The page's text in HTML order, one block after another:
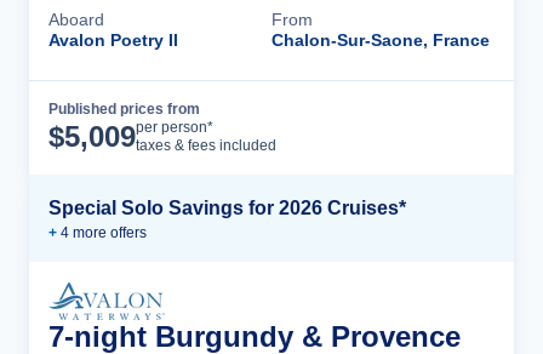
Aboard
Avalon Poetry II
From
Chalon-Sur-Saone, France
Published prices from
$5,009per person*
taxes & fees included
Special Solo Savings for 2026 Cruises*
+ 4 more offers
7-night Burgundy & Provence